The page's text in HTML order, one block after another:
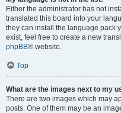
Either the administrator has not
translated this board into your
they can install the language pack
exist, feel free to create a new
phpBB® website.
Top
What are the images next to my
There are two images which may
posts. One of them may be an